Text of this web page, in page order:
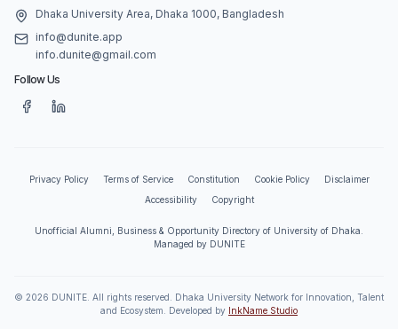
Dhaka University Area, Dhaka 1000, Bangladesh
info@dunite.app
info.dunite@gmail.com
Follow Us
Privacy Policy Terms of Service Constitution Cookie Policy
Disclaimer
Accessibility
Copyright
Unofficial Alumni, Business & Opportunity Directory of University of Dhaka.
Managed by DUNITE
© 2026 DUNITE. All rights reserved. Dhaka University Network for Innovation, Talent
and Ecosystem. Developed by InkName Studio